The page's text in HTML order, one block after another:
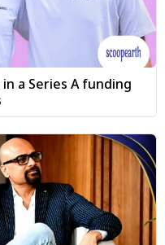
a Series A funding